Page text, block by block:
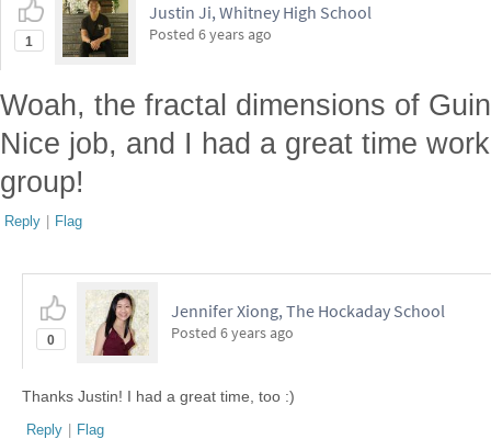
1
Justin Ji, Whitney High School
Posted 6 years ago
Woah, the fractal dimensions of
Nice job, and I had a great time
group!
Reply | Flag
0
Jennifer Xiong, The Hockaday School
Posted 6 years ago
Thanks Justin! I had a great time, too :)
Reply | Flag